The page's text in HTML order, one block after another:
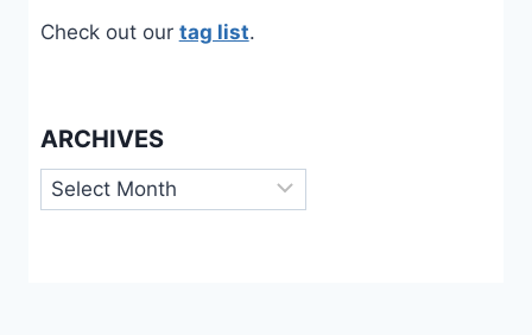
Check out our tag list.
ARCHIVES
Archives